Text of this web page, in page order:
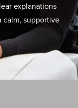
explanations
calm, supportive